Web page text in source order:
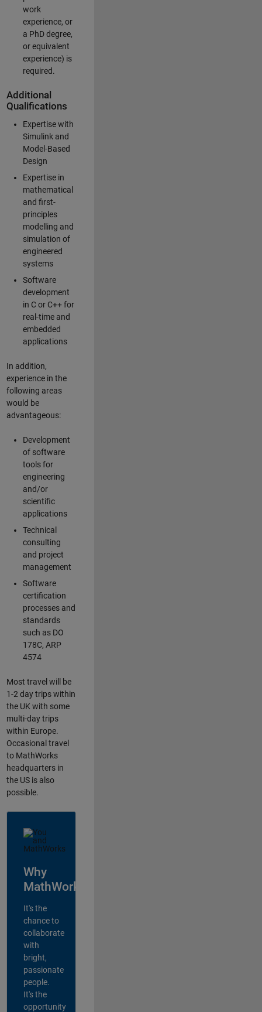
work
experience, or
a PhD degree,
or equivalent
experience) is
required.
Additional
Qualifications
Expertise with
Simulink and
Model-Based
Design
Expertise in
mathematical
and first-
principles
modelling and
simulation of
engineered
systems
Software
development
in C or C++ for
real-time and
embedded
applications
In addition,
experience in the
following areas
would be
advantageous:
Development
of software
tools for
engineering
and/or
scientific
applications
Technical
consulting
and project
management
Software
certification
processes and
standards
such as DO
178C, ARP
4574
Most travel will be
1-2 day trips within
the UK with some
multi-day trips
within Europe.
Occasional travel
to MathWorks
headquarters in
the US is also
possible.
Why
MathWorks?
It's the
chance to
collaborate
with
bright,
passionate
people.
It's the
opportunity